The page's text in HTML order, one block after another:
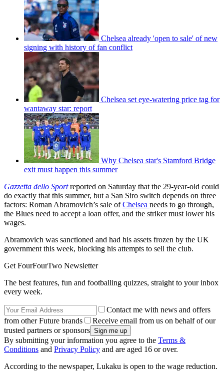
Chelsea already 'open to sale' of new
signing with history of fan conflict
Chelsea set eye-watering price tag for
wantaway star: report
Why Chelsea star's Stamford Bridge
exit must happen this summer
Gazzetta dello Sportreported on Saturday that the 29-year-old could
do exactly that this summer, but a San Siro switch depends on three
factors: Roman Abramovich’s sale ofChelsea needs to go through,
the Blues need to accept a loan offer, and the striker must lower his
wages.
Abramovich was sanctioned and had his assets frozen by the UK
government this week, blocking his attempts to sell the club.
Get FourFourTwo Newsletter
The best features, fun and footballing quizzes, straight to your inbox
every week.
Contact me with news and offers
from other Future brands
Receive email from us on behalf of our
trusted partners or sponsors
By submitting your information you agree to the Terms &
Conditions and Privacy Policy and are aged 16 or over.
According to the newspaper, Lukaku is open to the wage reduction.